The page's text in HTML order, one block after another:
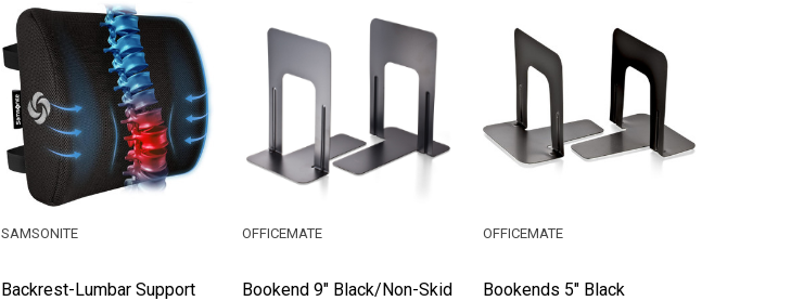
Backrest-Lumbar Support
SAMSONITE
Bookend 9" Black/Non-Skid
OFFICEMATE
Bookends 5" Black
OFFICEMATE